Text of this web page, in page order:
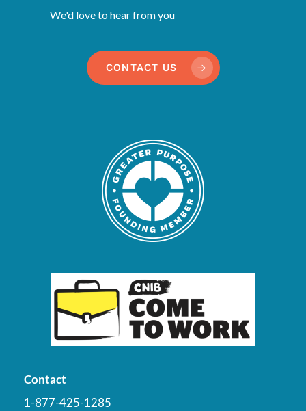
We'd love to hear from you
CONTACT US
Contact
1-877-425-1285